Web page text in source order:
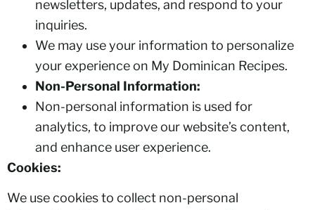
newsletters, updates, and respond to your
inquiries.
We may use your information to personalize
your experience on My Dominican Recipes.
Non-Personal Information:
Non-personal information is used for
analytics, to improve our website’s content,
and enhance user experience.
Cookies:
We use cookies to collect non-personal